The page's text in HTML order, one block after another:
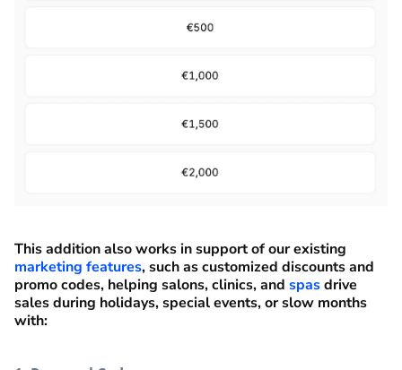
This addition also works in support of our existing
marketing features, such as customized discounts and
promo codes, helping salons, clinics, and spasdrive
sales during holidays, special events, or slow months
with: